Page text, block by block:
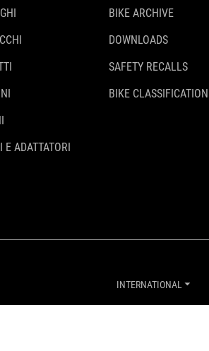
E ADATTATORI
BIKE ARCHIVE
DOWNLOADS
SAFETY RECALLS
BIKE CLASSIFICATION
INTERNATIONAL